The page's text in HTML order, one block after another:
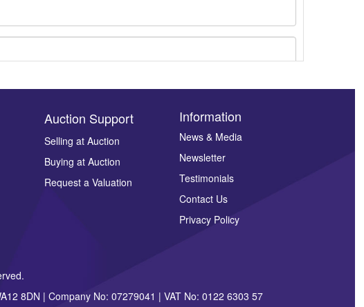
images.
Auction Support
Selling at Auction
Buying at Auction
Request a Valuation
Information
News & Media
Newsletter
Testimonials
Contact Us
Privacy Policy
8DN | Company No: 07279041 | VAT No: 0122 6303 57